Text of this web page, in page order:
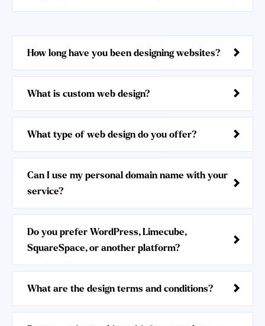
How long have you been designing websites?
What is custom web design?
What type of web design do you offer?
Can I use my personal domain name with your
service?
Do you prefer WordPress, Limecube,
SquareSpace, or another platform?
What are the design terms and conditions?